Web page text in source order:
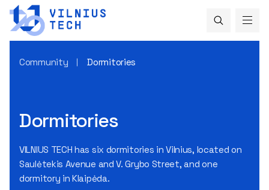
Community Dormitories
Dormitories
VILNIUS TECH has six dormitories in Vilnius, located on
Saulėtekis Avenue and V. Grybo Street, and one
dormitory in Klaipėda.